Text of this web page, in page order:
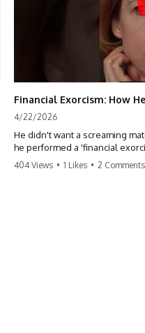
Financial Exorcism: How
4/22/2026
He didn't want a screaming
he performed a 'financial
and brother. This is a
404 Views • 1 Likes • 2 Comments